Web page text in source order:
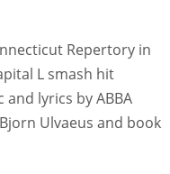
Repertory in
L smash hit
and lyrics by ABBA
Ulvaeus and book